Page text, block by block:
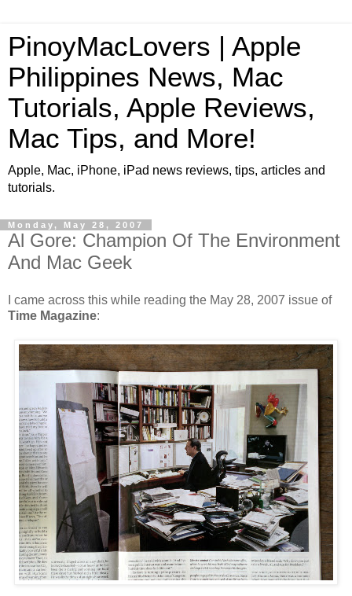
PinoyMacLovers | Apple
Philippines News, Mac
Tutorials, Apple Reviews,
Mac Tips, and More!
Apple, Mac, iPhone, iPad news reviews, tips, articles and
tutorials.
Monday, May 28, 2007
Al Gore: Champion Of The Environment
And Mac Geek
I came across this while reading the May 28, 2007 issue of
Time Magazine: